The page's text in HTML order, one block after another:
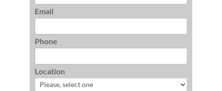
Email
Phone
Location